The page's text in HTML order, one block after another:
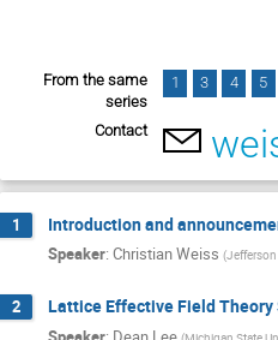
From the same
series
1 3 4 5
Contact
1 Introduction and
Speaker: Christian Weiss (Jefferson
2 Lattice Effective Field